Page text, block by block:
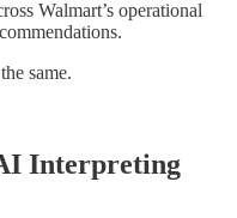
Walmart’s operational
same.
Interpreting